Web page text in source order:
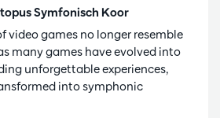
Symfonisch Koor
video games no longer resemble
many games have evolved into
unforgettable experiences,
into symphonic